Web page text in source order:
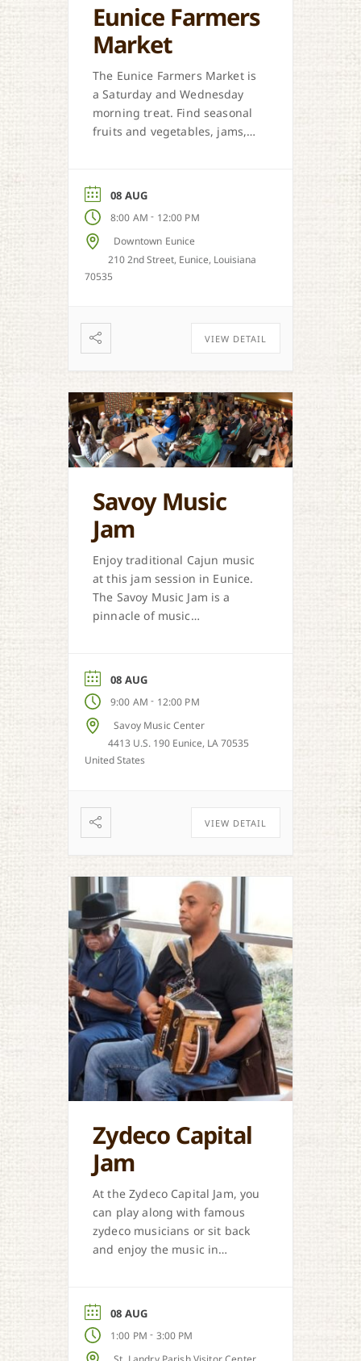
Eunice Farmers
Market
The Eunice Farmers Market is
a Saturday and Wednesday
morning treat. Find seasonal
fruits and vegetables, jams,
08 AUG
8:00 AM - 12:00 PM
Downtown Eunice
210 2nd Street, Eunice, Louisiana
70535
VIEW DETAIL
Savoy Music
Jam
Enjoy traditional Cajun music
at this jam session in Eunice.
The Savoy Music Jam is a
pinnacle of music
08 AUG
9:00 AM - 12:00 PM
Savoy Music Center
4413 U.S. 190 Eunice, LA 70535
United States
VIEW DETAIL
Zydeco Capital
Jam
At the Zydeco Capital Jam, you
can play along with famous
zydeco musicians or sit back
and enjoy the music in
08 AUG
1:00 PM - 3:00 PM